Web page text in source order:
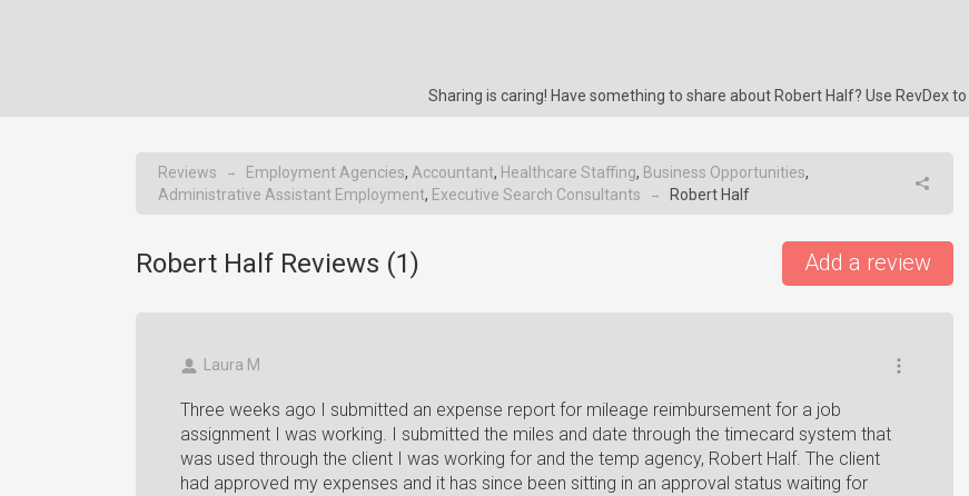
Sharing is caring! Have something to share about Robert Half? Use RevDex to
Reviews → Employment Agencies, Accountant, Healthcare Staffing, Business Opportunities,
Administrative Assistant Employment, Executive Search Consultants → Robert Half
Robert Half Reviews (1) Add a review
Laura M
Three weeks ago I submitted an expense report for mileage reimbursement for a job
assignment I was working. I submitted the miles and date through the timecard system that
was used through the client I was working for and the temp agency, Robert Half. The client
had approved my expenses and it has since been sitting in an approval status waiting for